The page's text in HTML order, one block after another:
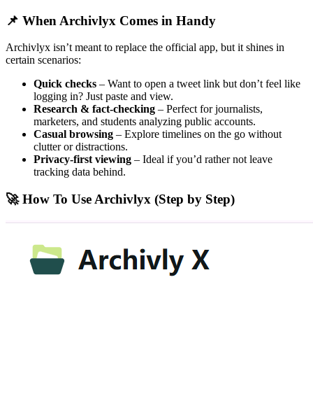
📌 When Archivlyx Comes in Handy
Archivlyx isn’t meant to replace the official app, but it shines in
certain scenarios:
Quick checks – Want to open a tweet link but don’t feel like
logging in? Just paste and view.
Research & fact-checking – Perfect for journalists,
marketers, and students analyzing public accounts.
Casual browsing – Explore timelines on the go without
clutter or distractions.
Privacy-first viewing – Ideal if you’d rather not leave
tracking data behind.
🚀 How To Use Archivlyx (Step by Step)